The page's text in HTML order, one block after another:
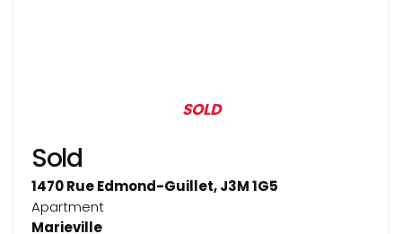
SOLD
Sold
1470 Rue Edmond-Guillet, J3M 1G5
Apartment
Marieville